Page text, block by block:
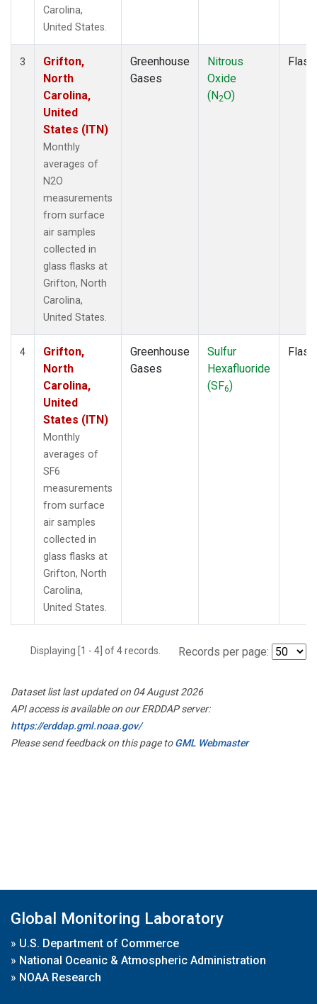
Carolina,
United States.
3
Grifton,
North
Carolina,
United
States (ITN)
Monthly
averages of
N2O
measurements
from surface
air samples
collected in
glass flasks at
Grifton, North
Carolina,
United States.
Greenhouse
Gases
Nitrous
Oxide
(N2O)
Flask
4
Grifton,
North
Carolina,
United
States (ITN)
Monthly
averages of
SF6
measurements
from surface
air samples
collected in
glass flasks at
Grifton, North
Carolina,
United States.
Greenhouse
Gases
Sulfur
Hexafluoride
(SF6)
Flask
Displaying [1 - 4] of 4 records. Records per page:
Dataset list last updated on 04 August 2026
API access is available on our ERDDAP server:
https://erddap.gml.noaa.gov/
Please send feedback on this page toGML Webmaster
Global Monitoring Laboratory
» U.S. Department of Commerce
» National Oceanic & Atmospheric Administration
» NOAA Research